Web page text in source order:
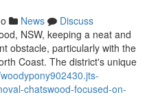
News
Discuss
NSW, keeping a neat and
obstacle, particularly with the
Coast. The district's unique
chatswood-focused-on-